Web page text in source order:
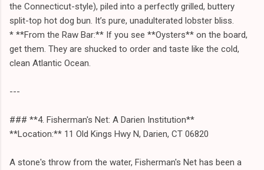
the Connecticut-style), piled into a perfectly grilled, buttery
split-top hot dog bun. It’s pure, unadulterated lobster bliss.
* **From the Raw Bar:** If you see **Oysters** on the board,
get them. They are shucked to order and taste like the cold,
clean Atlantic Ocean.
---
### **4. Fisherman's Net: A Darien Institution**
**Location:** 11 Old Kings Hwy N, Darien, CT 06820
A stone's throw from the water, Fisherman's Net has been a